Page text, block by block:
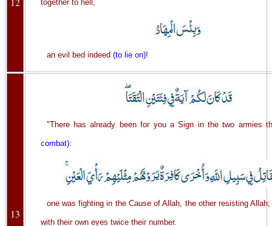
together to hell,
an evil bed indeed (to lie on)!
13
"There has already been for you a Sign in the two armies
combat):
one was fighting in the Cause of Allah, the other resisting
with their own eyes twice their number.